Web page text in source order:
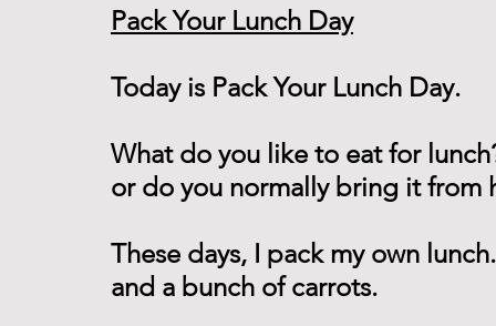
Pack Your Lunch Day
Today is Pack Your Lunch Day.
What do you like to eat for
or do you normally bring it from
These days, I pack my own
and a bunch of carrots.